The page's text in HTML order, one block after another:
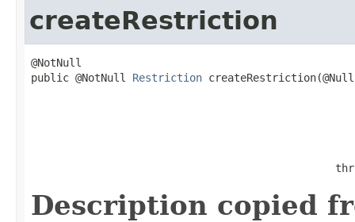
createRestriction
@NotNull
public @NotNull Restriction
Description copied